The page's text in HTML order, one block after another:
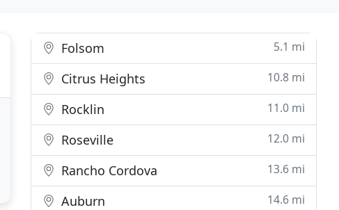
Folsom 5.1 mi
Citrus Heights 10.8 mi
Rocklin 11.0 mi
Roseville 12.0 mi
Rancho Cordova 13.6 mi
Auburn 14.6 mi